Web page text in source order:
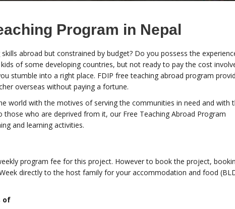
Program in Nepal
abroad but constrained by budget? Do you possess the
of some developing countries, but not ready to pay the cost
stumble into a right place. FDIP free teaching abroad program
overseas without paying a fortune.
world with the motives of serving the communities in need and with
who are deprived from it, our Free Teaching Abroad Program
and learning activities.
program fee for this project. However to book the project,
directly to the host family for your accommodation and food
of